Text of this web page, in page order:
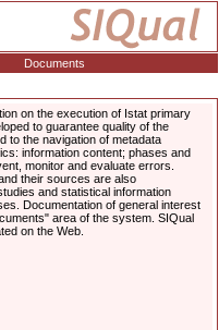
Documents
on the execution of Istat primary
to guarantee quality of the
to the navigation of metadata
information content; phases and
monitor and evaluate errors.
their sources are also
and statistical information
Documentation of general interest
area of the system. SIQual
on the Web.